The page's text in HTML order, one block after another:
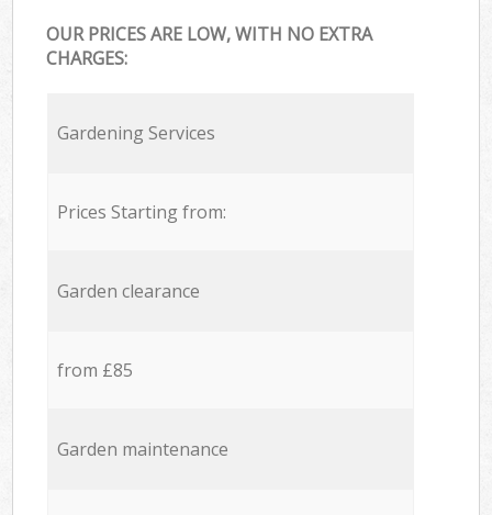
OUR PRICES ARE LOW, WITH NO EXTRA
CHARGES:
Gardening Services
Prices Starting from:
Garden clearance
from £85
Garden maintenance